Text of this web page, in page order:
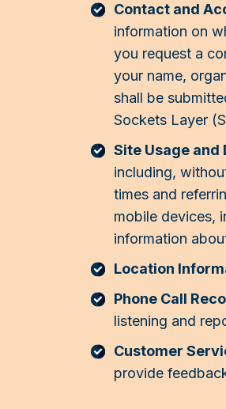
Contact and
information on
you request a
your name,
shall be
Sockets Layer
Site Usage and
including,
times and
mobile devices,
information
Location
Phone Call
listening and
Customer
provide